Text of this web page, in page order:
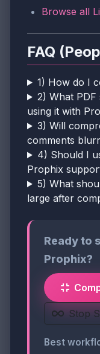
Browse all
FAQ
1) How do I
2) What
using it with
3) Will
comments
4) Should I
Prophix
5) What
large after
Ready to
Prophix?
Stop
Best